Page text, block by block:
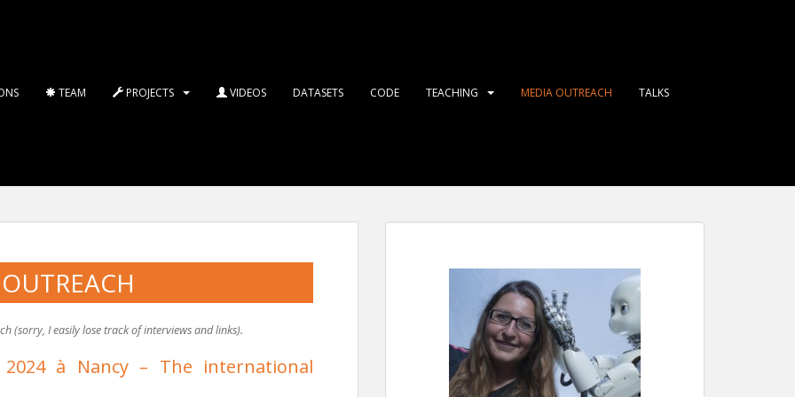
TEAM PROJECTS VIDEOS DATASETS CODE TEACHING MEDIA OUTREACH TALKS
(sorry, I easily lose track of interviews and links).
à Nancy – The international